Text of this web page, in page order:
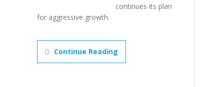
continues its plan
for aggressive growth.
Continue Reading